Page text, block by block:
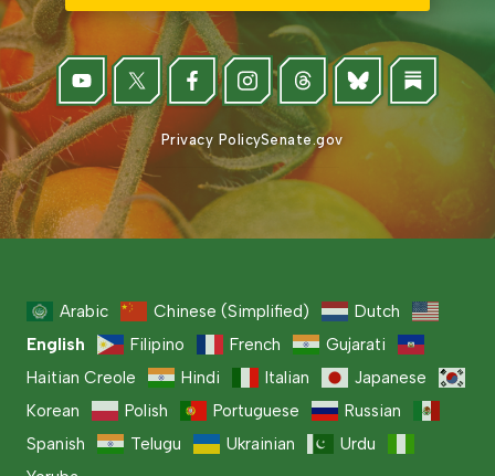
Privacy PolicySenate.gov
Arabic Chinese (Simplified)
Dutch
English
Filipino French
Gujarati
Haitian Creole
Hindi Italian
Japanese
Korean
Polish Portuguese
Russian
Spanish
Telugu Ukrainian
Urdu